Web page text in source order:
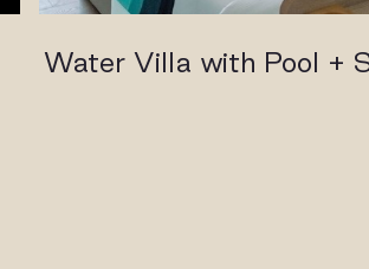
Water Villa with Pool +